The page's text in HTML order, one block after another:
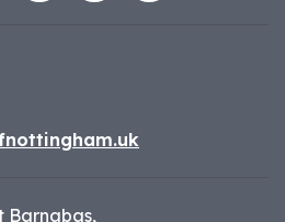
Barnabas,